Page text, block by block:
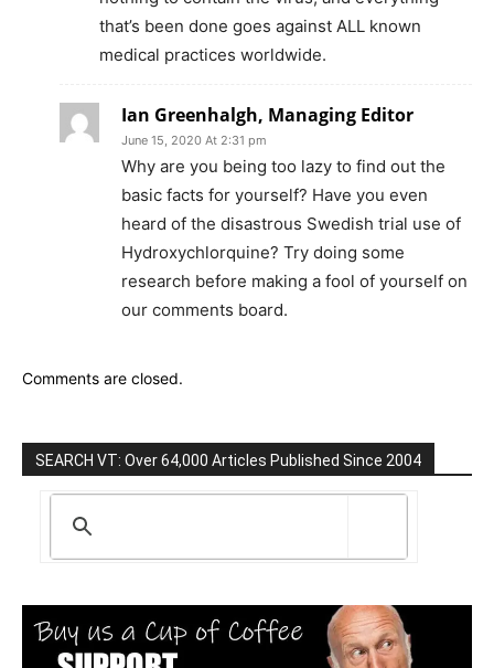
that’s been done goes against ALL known
medical practices worldwide.
Ian Greenhalgh, Managing Editor
June 15, 2020 At 2:31 pm
Why are you being too lazy to find out the
basic facts for yourself? Have you even
heard of the disastrous Swedish trial use of
Hydroxychlorquine? Try doing some
research before making a fool of yourself on
our comments board.
Comments are closed.
SEARCH VT: Over 64,000 Articles Published Since 2004